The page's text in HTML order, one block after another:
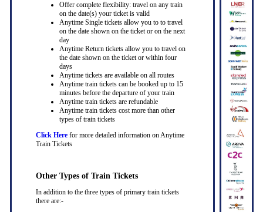
Offer complete flexibility: travel on any train
on the date(s) your ticket is valid
Anytime Single tickets allow you to to travel
on the date shown on the ticket or on the next
day
Anytime Return tickets allow you to travel on
the date shown on the ticket or within four
days
Anytime tickets are available on all routes
Anytime train tickets can be booked up to 15
minutes before the departure of your train
Anytime train tickets are refundable
Anytime train tickets cost more than other
types of train tickets
Click Herefor more detailed information on Anytime
Train Tickets
Other Types of Train Tickets
In addition to the three types of primary train tickets
there are:-